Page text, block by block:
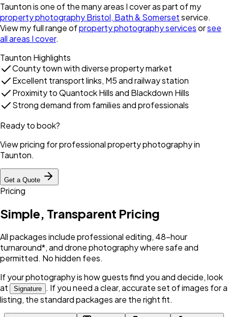
Tauntonis one of the many areas I cover as part of my
property photography Bristol, Bath & Somersetservice.
View my full range ofproperty photography servicesorsee
all areas I cover.
Taunton Highlights
County town with diverse property market
Excellent transport links, M5 and railway station
Proximity to Quantock Hills and Blackdown Hills
Strong demand from families and professionals
Ready to book?
View pricing for professional property photography in
Taunton.
Get a Quote
Pricing
Simple, Transparent Pricing
All packages include professional editing, 48-hour
turnaround*, and drone photography where safe and
permitted. No hidden fees.
If your photography is how guests find you and decide, look
at
Signature . If you need a clear, accurate set of images for a
listing, the standard packages are the right fit.